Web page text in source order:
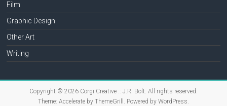
Film
Graphic Design
Other Art
Writing
Copyright © 2026 Corgi Creative :: J.R. Bolt. All rights reserved.
Theme: Accelerateby ThemeGrill. Powered by WordPress.